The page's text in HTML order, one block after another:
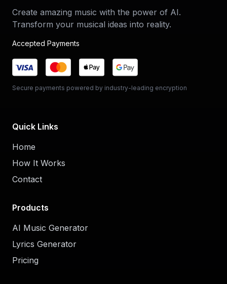
Create amazing music with the power of AI.
Transform your musical ideas into reality.
Accepted Payments
Secure payments powered by industry-leading encryption
Quick Links
Home
How It Works
Contact
Products
AI Music Generator
Lyrics Generator
Pricing